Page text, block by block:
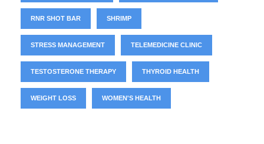
RNR SHOT BAR SHRIMP
STRESS MANAGEMENT TELEMEDICINE CLINIC
TESTOSTERONE THERAPY THYROID HEALTH
WEIGHT LOSS WOMEN'S HEALTH